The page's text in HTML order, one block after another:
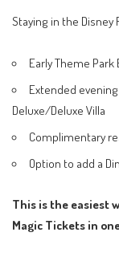
Staying in the
Early Theme Park
Extended
Deluxe/Deluxe Villa
Complimentary
Option to add a
This is the easiest
Magic Tickets in